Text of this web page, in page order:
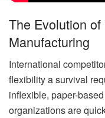
The Evolution of
Manufacturing
International
flexibility a survival
inflexible, paper-
organizations are